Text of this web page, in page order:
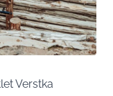
Verstka